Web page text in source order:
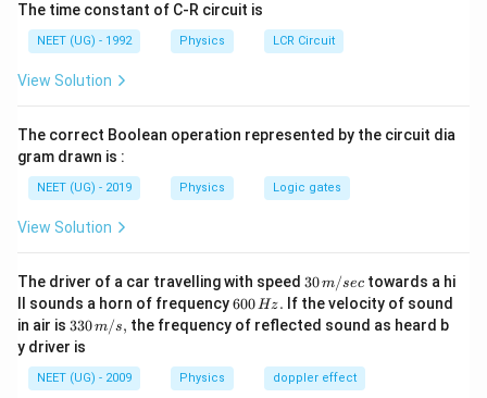
constant i.e.\l
a
a
{
}
\,
λ T= constant
Therefore it expresses relation between wavelength
corresponding to maximum energy
The time constant of C-R circuit is
NEET (UG) - 1992 Physics LCR Circuit
View Solution
The correct Boolean operation represented by the circuit dia
gram drawn is :
NEET (UG) - 2019 Physics Logic gates
View Solution
The driver of a car travelling with speed 30
\,
m/
sec
30m/sec towards a hi
ll sounds a horn of frequency6
0
0
H
z.
600Hz. If the velocity of sound
in air is 33
0\,
m/
s,
330m/s, the frequency of reflected sound as heard b
y driver is
NEET (UG) - 2009 Physics doppler effect